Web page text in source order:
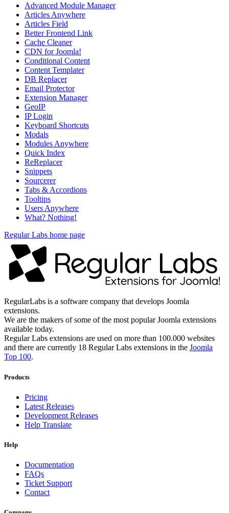
Advanced Module Manager
Articles Anywhere
Articles Field
Better Frontend Link
Cache Cleaner
CDN for Joomla!
Conditional Content
Content Templater
DB Replacer
Email Protector
Extension Manager
GeoIP
IP Login
Keyboard Shortcuts
Modals
Modules Anywhere
Quick Index
ReReplacer
Snippets
Sourcerer
Tabs & Accordions
Tooltips
Users Anywhere
What? Nothing!
Regular Labs home page
RegularLabs is a software company that develops Joomla
extensions.
We are the makers of some of the most popular Joomla extensions
available today.
Regular Labs extensions are used on more than 100.000 websites
and there are currently 18 Regular Labs extensions in the Joomla
Top 100.
Products
Pricing
Latest Releases
Development Releases
Help Translate
Help
Documentation
FAQs
Ticket Support
Contact